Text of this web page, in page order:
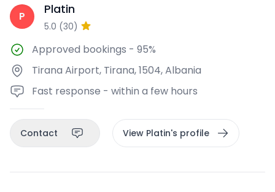
P Platin
5.0 (30)
Approved bookings - 95%
Tirana Airport, Tirana, 1504, Albania
Fast response - within a few hours
Contact View Platin's profile